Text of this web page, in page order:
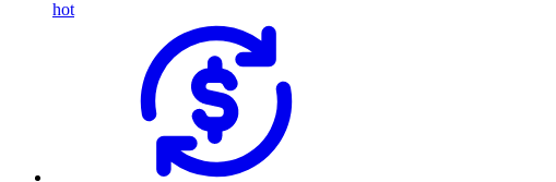
hot